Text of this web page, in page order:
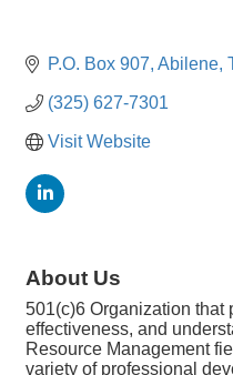
P.O. Box 907 Abilene
(325) 627-7301
Visit Website
About Us
501(c)6 Organization that
effectiveness, and
Resource Management
variety of professional